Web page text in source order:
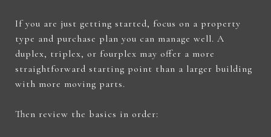
If you are just getting started, focus on a property
type and purchase plan you can manage well. A
duplex, triplex, or fourplex may offer a more
straightforward starting point than a larger building
with more moving parts.
Then review the basics in order: